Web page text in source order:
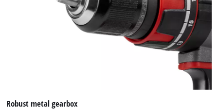
We need your consent to load the
Google Maps service!
This content is not permitted to load due
to trackers that are not disclosed to the
visitor. The website owner needs to setup
the site with their CMP to add this content
Robust metal gearbox